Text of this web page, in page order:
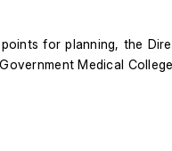
for planning, the
Medical